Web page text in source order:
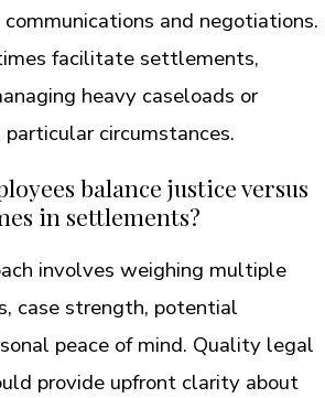
and negotiations.
facilitate settlements,
heavy caseloads or
circumstances.
balance justice versus
in settlements?
involves weighing multiple
case strength, potential
peace of mind. Quality legal
provide upfront clarity about